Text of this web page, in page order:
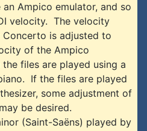
Ampico emulator, and so
velocity. The velocity
Concerto is adjusted to
of the Ampico
files are played using a
If the files are played
some adjustment of
be desired.
(Saint-Saëns) played by